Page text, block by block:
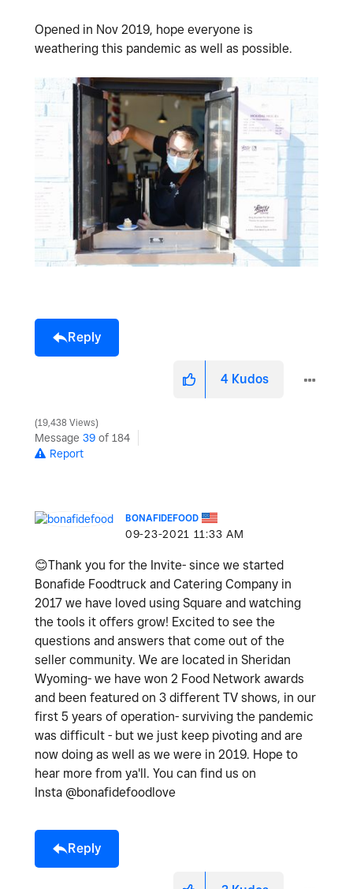
Opened in Nov 2019, hope everyone is
weathering this pandemic as well as possible.
Reply
4 Kudos
19,438 Views
Message 39 of 184
Report
BONAFIDEFOOD
‎09-23-2021 11:33 AM
😊Thank you for the Invite- since we started
Bonafide Foodtruck and Catering Company in
2017 we have loved using Square and watching
the tools it offers grow! Excited to see the
questions and answers that come out of the
seller community. We are located in Sheridan
Wyoming- we have won 2 Food Network awards
and been featured on 3 different TV shows, in our
first 5 years of operation- surviving the pandemic
was difficult - but we just keep pivoting and are
now doing as well as we were in 2019. Hope to
hear more from ya'll. You can find us on
Insta @bonafidefoodlove
Reply